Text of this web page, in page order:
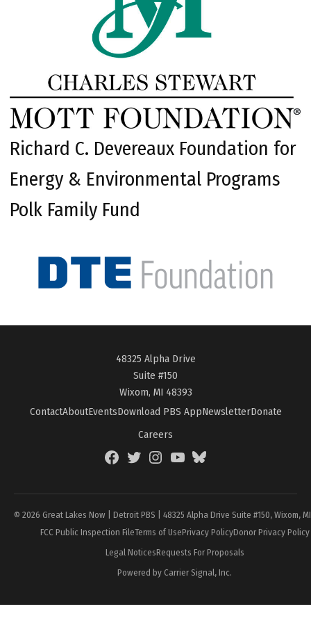
Richard C. Devereaux Foundation for
Energy & Environmental Programs
Polk Family Fund
48325 Alpha Drive
Suite #150
Wixom, MI 48393
ContactAboutEventsDownload PBS AppNewsletterDonate
Careers
FacebookTwitterInstagramYouTubeBlueSky
© 2026 Great Lakes Now | Detroit PBS | 48325 Alpha Drive Suite #150, Wixom,
FCC Public Inspection FileTerms of UsePrivacy PolicyDonor Privacy Policy
Legal NoticesRequests For Proposals
Powered by Carrier Signal, Inc.